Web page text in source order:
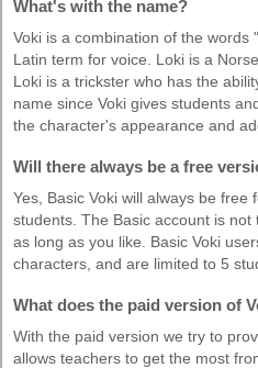
What's with the name?
Voki is a combination of the words
Latin term for voice. Loki is a
Loki is a trickster who has the
name since Voki gives students
the character's appearance and
Will there always be a free
Yes, Basic Voki will always be free
students. The Basic account is
as long as you like. Basic Voki
characters, and are limited to 5
What does the paid version of
With the paid version we try to
allows teachers to get the most